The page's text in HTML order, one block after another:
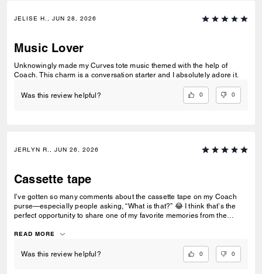
JELISE H., JUN 28, 2026
Music Lover
Unknowingly made my Curves tote music themed with the help of
Coach. This charm is a conversation starter and I absolutely adore it.
Was this review helpful? 0 0
JERLYN R., JUN 26, 2026
Cassette tape
I’ve gotten so many comments about the cassette tape on my Coach
purse—especially people asking, “What is that?” 😂 I think that’s the
perfect opportunity to share one of my favorite memories from the
recording songs off the radio and hoping the DJ didn’t talk over the
READ MORE
Was this review helpful? 0 0